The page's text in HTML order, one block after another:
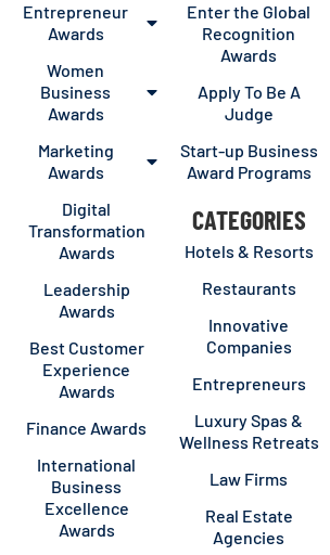
Entrepreneur
Awards
Women
Business
Awards
Marketing
Awards
Digital
Transformation
Awards
Leadership
Awards
Best Customer
Experience
Awards
Finance Awards
International
Business
Excellence
Awards
Enter the Global
Recognition
Awards
Apply To Be A
Judge
Start-up Business
Award Programs
CATEGORIES
Hotels & Resorts
Restaurants
Innovative
Companies
Entrepreneurs
Luxury Spas &
Wellness Retreats
Law Firms
Real Estate
Agencies